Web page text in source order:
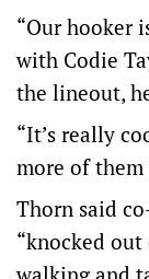
“Our hooker
with Codie
the lineout,
“It’s really
more of them
Thorn said
“knocked